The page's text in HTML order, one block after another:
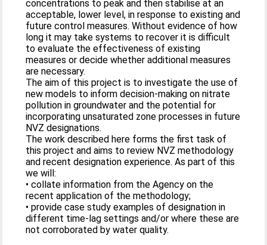
concentrations to peak and then stabilise at an
acceptable, lower level, in response to existing and
future control measures. Without evidence of how
long it may take systems to recover it is difficult
to evaluate the effectiveness of existing
measures or decide whether additional measures
are necessary.
The aim of this project is to investigate the use of
new models to inform decision-making on nitrate
pollution in groundwater and the potential for
incorporating unsaturated zone processes in future
NVZ designations.
The work described here forms the first task of
this project and aims to review NVZ methodology
and recent designation experience. As part of this
we will:
• collate information from the Agency on the
recent application of the methodology;
• provide case study examples of designation in
different time-lag settings and/or where these are
not corroborated by water quality.